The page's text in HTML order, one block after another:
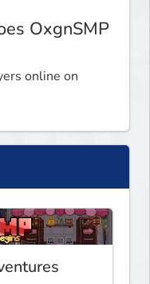
OxgnSMP
online on